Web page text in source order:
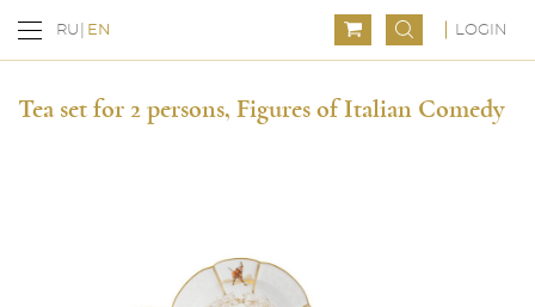
RU EN LOGIN
Tea set for 2 persons, Figures of Italian Comedy